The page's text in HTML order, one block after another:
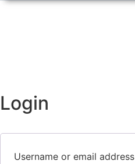
Login
Username or email address